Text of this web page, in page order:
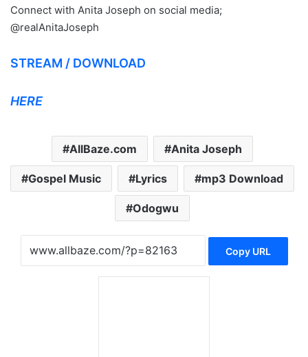
Connect with Anita Joseph on social media;
@realAnitaJoseph
STREAM / DOWNLOAD
HERE
AllBaze.com Anita Joseph
Gospel Music Lyrics mp3 Download
Odogwu
Copy URL